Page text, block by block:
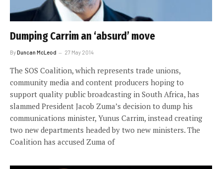
Dumping Carrim an ‘absurd’ move
ByDuncan McLeod 27 May 2014
The SOS Coalition, which represents trade unions,
community media and content producers hoping to
support quality public broadcasting in South Africa, has
slammed President Jacob Zuma’s decision to dump his
communications minister, Yunus Carrim, instead creating
two new departments headed by two new ministers. The
Coalition has accused Zuma of